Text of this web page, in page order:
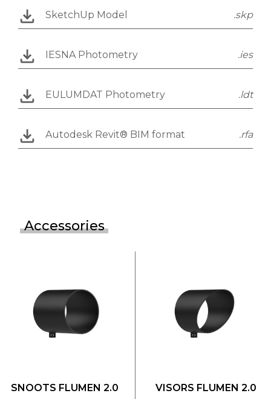
SketchUp Model .skp
IESNA Photometry .ies
EULUMDAT Photometry .ldt
Autodesk Revit® BIM format .rfa
Accessories
SNOOTS FLUMEN 2.0 VISORS FLUMEN 2.0